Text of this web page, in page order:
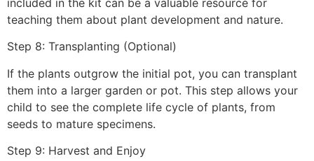
teaching them about plant development and nature.
Step 8: Transplanting (Optional)
If the plants outgrow the initial pot, you can transplant
them into a larger garden or pot. This step allows your
child to see the complete life cycle of plants, from
seeds to mature specimens.
Step 9: Harvest and Enjoy